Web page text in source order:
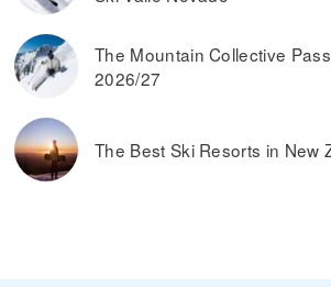
The Mountain Collective
2026/27
The Best Ski Resorts in New